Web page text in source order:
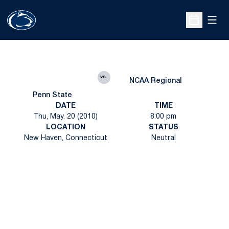
Open
Penn State
vs.
NCAA Regional
DATE
Thu, May. 20 (2010)
TIME
8:00 pm
LOCATION
New Haven, Connecticut
STATUS
Neutral